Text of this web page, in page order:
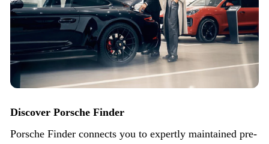
Discover Porsche Finder
Porsche Finder connects you to expertly maintained pre-